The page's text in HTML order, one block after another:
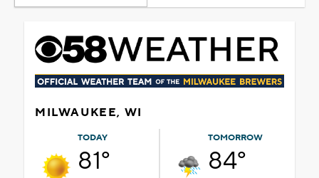
MILWAUKEE, WI
TODAY
81°
TOMORROW
84°